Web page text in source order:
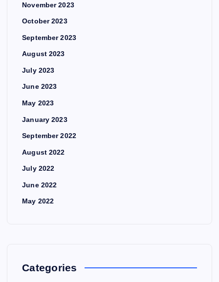
November 2023
October 2023
September 2023
August 2023
July 2023
June 2023
May 2023
January 2023
September 2022
August 2022
July 2022
June 2022
May 2022
Categories